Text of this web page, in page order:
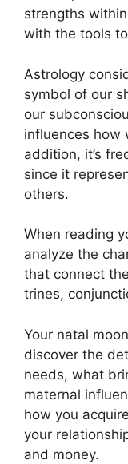
strengths
with the tools
Astrology
symbol of our
our
influences how
addition, it’s
since it
others.
When reading
analyze the
that connect
trines,
Your natal
discover the
needs, what
maternal
how you
your
and money.